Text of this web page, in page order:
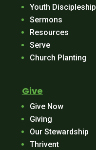
Youth Discipleship
Sermons
Resources
Serve
Church Planting
Give
Give Now
Giving
Our Stewardship
Thrivent